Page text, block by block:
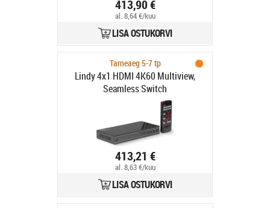
413,90 €
al. 8,64 €/kuu
LISA OSTUKORVI
Tarneaeg 5-7 tp
Lindy 4x1 HDMI 4K60 Multiview,
Seamless Switch
413,21 €
al. 8,63 €/kuu
LISA OSTUKORVI